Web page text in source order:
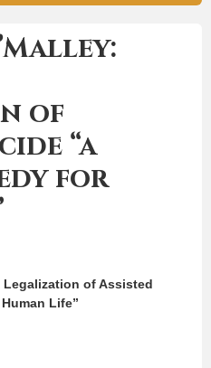
of
“a
for
Legalization of Assisted
Life”